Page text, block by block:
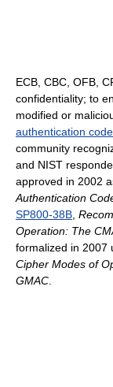
ECB, CBC, OFB,
confidentiality; to
modified or
authentication code
community
and NIST
approved in 2002
Authentication
SP800-38B
Operation: The
formalized in 2007
Cipher Modes of
GMAC